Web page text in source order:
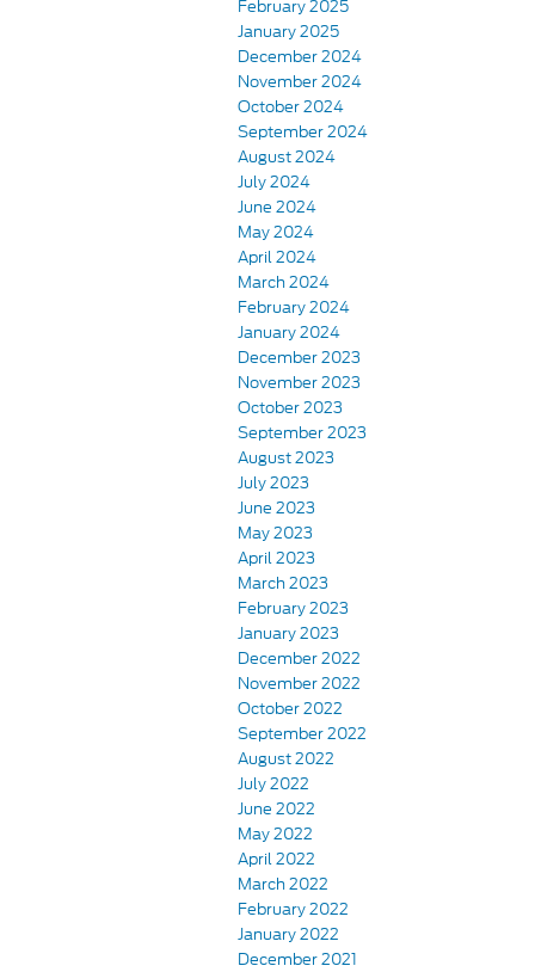
February 2025
January 2025
December 2024
November 2024
October 2024
September 2024
August 2024
July 2024
June 2024
May 2024
April 2024
March 2024
February 2024
January 2024
December 2023
November 2023
October 2023
September 2023
August 2023
July 2023
June 2023
May 2023
April 2023
March 2023
February 2023
January 2023
December 2022
November 2022
October 2022
September 2022
August 2022
July 2022
June 2022
May 2022
April 2022
March 2022
February 2022
January 2022
December 2021